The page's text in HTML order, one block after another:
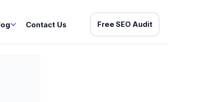
Contact Us Free SEO Audit